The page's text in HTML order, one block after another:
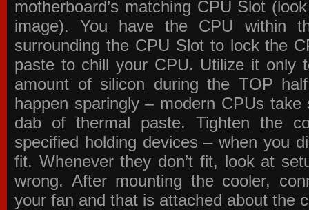
motherboard’s matching CPU Slot
image). You have the CPU within
surrounding the CPU Slot to lock the
paste to chill your CPU. Utilize it only
amount of silicon during the TOP
happen sparingly – modern CPUs
dab of thermal paste. Tighten the
specified holding devices – when you
fit. Whenever they don’t fit, look at
wrong. After mounting the cooler,
your fan and that is attached about the